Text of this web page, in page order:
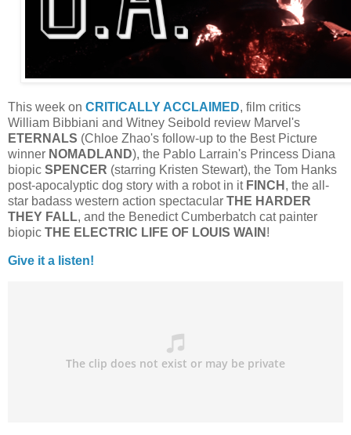
This week on CRITICALLY ACCLAIMED, film critics
William Bibbiani and Witney Seibold review Marvel's
ETERNALS (Chloe Zhao's follow-up to the Best Picture
winner NOMADLAND), the Pablo Larrain's Princess Diana
biopic SPENCER (starring Kristen Stewart), the Tom Hanks
post-apocalyptic dog story with a robot in it FINCH , the all-
star badass western action spectacular THE HARDER
THEY FALL, and the Benedict Cumberbatch cat painter
biopic THE ELECTRIC LIFE OF LOUIS WAIN !
Give it a listen!